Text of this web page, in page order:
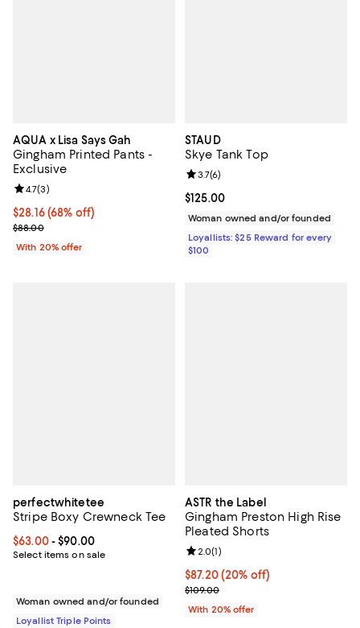
AQUA x Lisa Says Gah
Gingham Printed Pants -
Exclusive
$28.16; 68% off; undefined;
$28.16(68% off)
Current sale price $35.20; Previous price $88.00;
$88.00
Review rating: 4.7 out of 5; 3 reviews;
4.7(3)
With 20% offer
STAUD
Skye Tank Top
Current price $125.00; ;
$125.00
Review rating: 3.7 out of 5; 6
3.7(6)
Woman owned and/or founded
Loyallists: $25 Reward for every
$100
perfectwhitetee
Stripe Boxy Crewneck Tee
Current price From $63.00 to $90.00; ;
$63.00- $90.00
Select items on sale
Woman owned and/or founded
Loyallist Triple Points
ASTR the Label
Gingham Preston High Rise
Pleated Shorts
Current price $87.20; 20% off;
$87.20(20% off)
; Previous price $109.00;
$109.00
Review rating: 2.0 out of 5; 1
2.0(1)
With 20% offer